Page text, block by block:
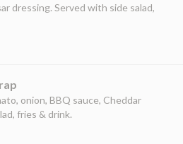
dressing. Served with side salad,
onion, BBQ sauce, Cheddar
fries & drink.